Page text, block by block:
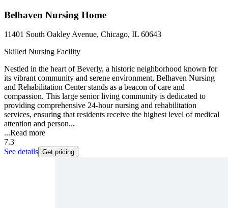
Belhaven Nursing Home
11401 South Oakley Avenue, Chicago, IL 60643
Skilled Nursing Facility
Nestled in the heart of Beverly, a historic neighborhood known for
its vibrant community and serene environment, Belhaven Nursing
and Rehabilitation Center stands as a beacon of care and
compassion. This large senior living community is dedicated to
providing comprehensive 24-hour nursing and rehabilitation
services, ensuring that residents receive the highest level of medical
attention and person...
...Read more
7.3
See details Get pricing